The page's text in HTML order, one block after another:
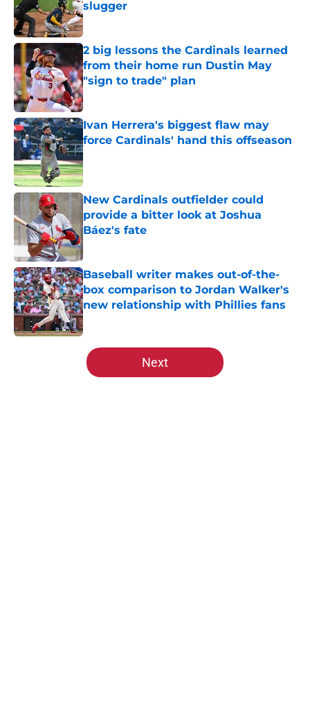
slugger
Published by on Invalid Date
2 big lessons the Cardinals learned
from their home run Dustin May
"sign to trade" plan
Published by on Invalid Date
Ivan Herrera's biggest flaw may
force Cardinals' hand this offseason
Published by on Invalid Date
New Cardinals outfielder could
provide a bitter look at Joshua
Báez's fate
Published by on Invalid Date
Baseball writer makes out-of-the-
box comparison to Jordan Walker's
new relationship with Phillies fans
Published by on Invalid Date
5 related articles loaded
Next